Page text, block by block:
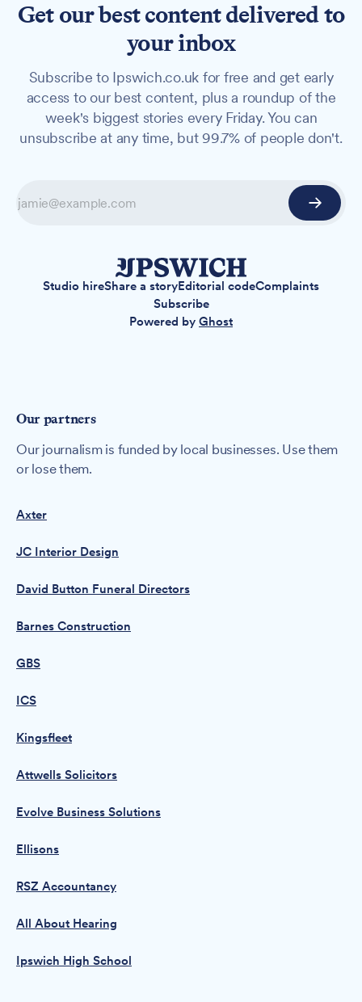
Get our best content delivered to
your inbox
Subscribe to Ipswich.co.uk for free and get early
access to our best content, plus a roundup of the
week's biggest stories every Friday. You can
unsubscribe at any time, but 99.7% of people don't.
Studio hireShare a storyEditorial codeComplaints
Subscribe
Powered by Ghost
Our partners
Our journalism is funded by local businesses. Use them
or lose them.
Axter
JC Interior Design
David Button Funeral Directors
Barnes Construction
GBS
ICS
Kingsfleet
Attwells Solicitors
Evolve Business Solutions
Ellisons
RSZ Accountancy
All About Hearing
Ipswich High School